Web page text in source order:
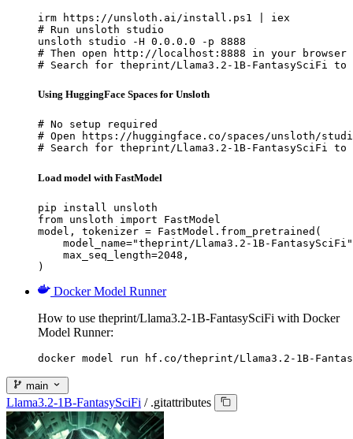
irm https://unsloth.ai/install.ps1 | iex
# Run unsloth studio
unsloth studio -H 0.0.0.0 -p 8888
# Then open http://localhost:8888 in your browser
# Search for theprint/Llama3.2-1B-FantasySciFi
Using HuggingFace Spaces for Unsloth
# No setup required
# Open https://huggingface.co/spaces/unsloth/
# Search for theprint/Llama3.2-1B-FantasySciFi
Load model with FastModel
pip install unsloth
from unsloth import FastModel
model, tokenizer = FastModel.from_pretrained(
model_name="theprint/Llama3.2-1B-
    max_seq_length=2048,
)
Docker Model Runner
How to use theprint/Llama3.2-1B-FantasySciFi with Docker
Model Runner:
docker model run hf.co/theprint/Llama3.2-1B-
main
Llama3.2-1B-FantasySciFi / .gitattributes